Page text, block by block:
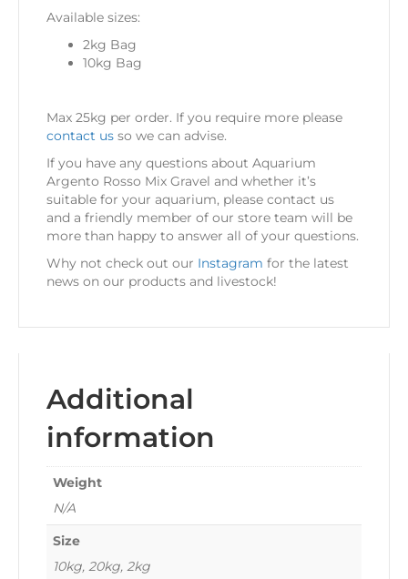
Available sizes:
2kg Bag
10kg Bag
Max 25kg per order. If you require more please
contact us so we can advise.
If you have any questions about Aquarium
Argento Rosso Mix Gravel and whether it’s
suitable for your aquarium, please contact us
and a friendly member of our store team will be
more than happy to answer all of your questions.
Why not check out our Instagram for the latest
news on our products and livestock!
Additional
information
Weight
N/A
Size
10kg, 20kg, 2kg